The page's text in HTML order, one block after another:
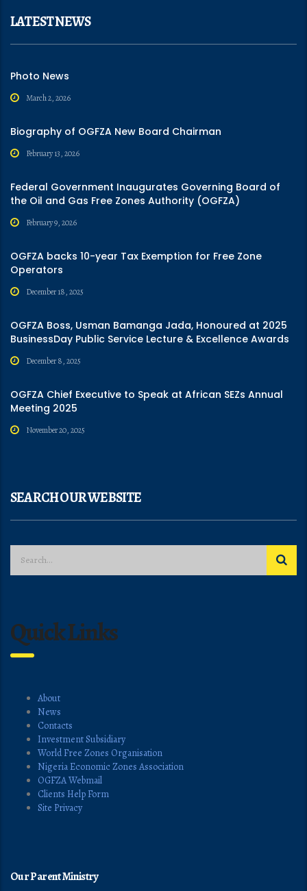
LATEST NEWS
Photo News
March 2, 2026
Biography of OGFZA New Board Chairman
February 13, 2026
Federal Government Inaugurates Governing Board of
the Oil and Gas Free Zones Authority (OGFZA)
February 9, 2026
OGFZA backs 10-year Tax Exemption for Free Zone
Operators
December 18, 2025
OGFZA Boss, Usman Bamanga Jada, Honoured at 2025
BusinessDay Public Service Lecture & Excellence Awards
December 8, 2025
OGFZA Chief Executive to Speak at African SEZs Annual
Meeting 2025
November 20, 2025
SEARCH OUR WEBSITE
Quick Links
About
News
Contacts
Investment Subsidiary
World Free Zones Organisation
Nigeria Economic Zones Association
OGFZA Webmail
Clients Help Form
Site Privacy
Our Parent Ministry